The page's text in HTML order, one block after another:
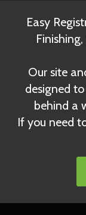
Easy
Our site
designed
behind a
If you need